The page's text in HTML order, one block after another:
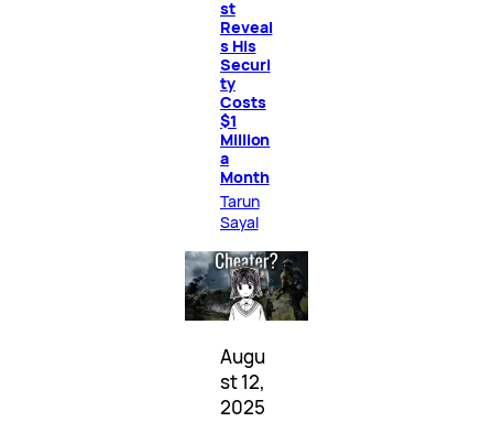
st
Reveal
s His
Securi
ty
Costs
$1
Million
a
Month
Tarun
Sayal
Augu
st 12,
2025